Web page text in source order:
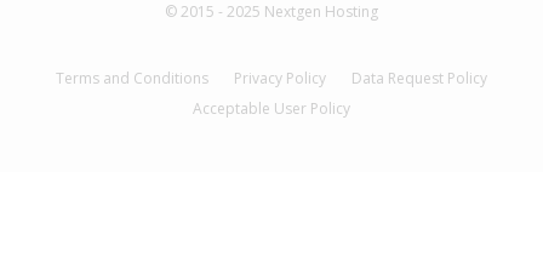
© 2015 - 2025 Nextgen Hosting
Terms and Conditions Privacy Policy
Data Request Policy
Acceptable User Policy